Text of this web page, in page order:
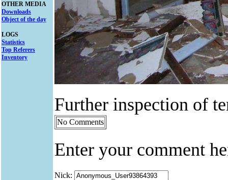
OTHER MEDIA
Downloads
Object of the day
LOGS
Statistics
Top Referers
Inventory
Further inspection of
No Comments
Enter your comment
Nick: